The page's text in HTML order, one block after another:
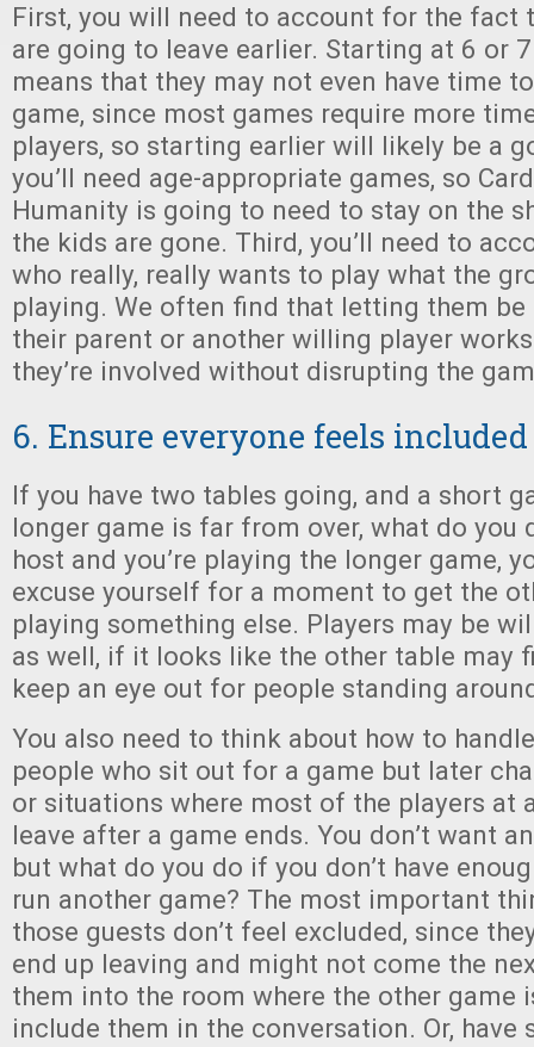
First, you will need to account for the fact
are going to leave earlier. Starting at 6 or
means that they may not even have time
game, since most games require more
players, so starting earlier will likely be a
you’ll need age-appropriate games, so
Humanity is going to need to stay on the
the kids are gone. Third, you’ll need to
who really, really wants to play what the
playing. We often find that letting them be
their parent or another willing player
they’re involved without disrupting the
6. Ensure everyone feels included
If you have two tables going, and a short
longer game is far from over, what do you
host and you’re playing the longer game,
excuse yourself for a moment to get the
playing something else. Players may be
as well, if it looks like the other table may
keep an eye out for people standing
You also need to think about how to
people who sit out for a game but later
or situations where most of the players at
leave after a game ends. You don’t want
but what do you do if you don’t have
run another game? The most important
those guests don’t feel excluded, since
end up leaving and might not come the
them into the room where the other game
include them in the conversation. Or, have